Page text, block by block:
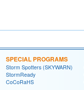
SPECIAL PROGRAMS
Storm Spotters (SKYWARN)
StormReady
CoCoRaHS